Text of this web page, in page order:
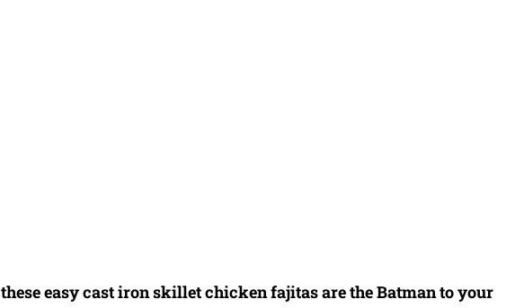
these easy cast iron skillet chicken fajitas are the Batman to your